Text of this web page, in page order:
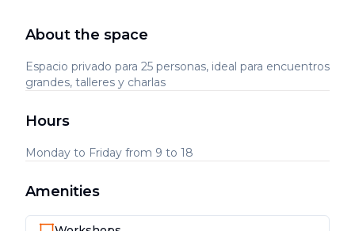
About the space
Espacio privado para 25 personas, ideal para encuentros
grandes, talleres y charlas
Hours
Monday to Friday from 9 to 18
Amenities